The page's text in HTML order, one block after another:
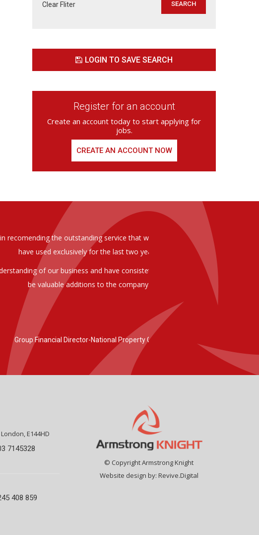
Clear Fliter
LOGIN TO SAVE SEARCH
Register for an account
Create an account today to start applying for
jobs.
CREATE AN ACCOUNT NOW
received from Armstrong Knight, whom we
us exceptional staff ,who have proven to
As you are aware in the
members of staff at senior
and all of them have been
to our business. We are
E144HD
7145328
408 859
© Copyright Armstrong Knight
Website design by: Revive.Digital